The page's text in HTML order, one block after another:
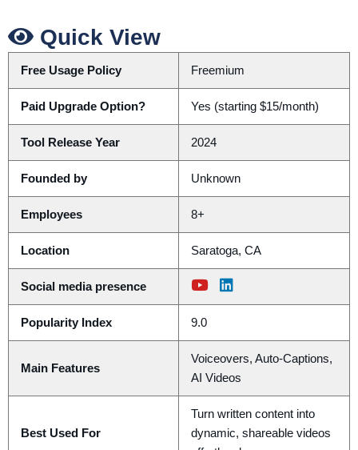
Quick View
Free Usage Policy Freemium
Paid Upgrade Option? Yes (starting $15/month)
Tool Release Year 2024
Founded by Unknown
Employees 8+
Location Saratoga, CA
Social media presence
Popularity Index 9.0
Main Features
Voiceovers, Auto-Captions,
AI Videos
Best Used For
Turn written content into
dynamic, shareable videos